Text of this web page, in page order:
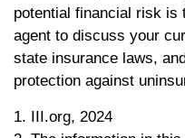
potential financial risk is
agent to discuss your
state insurance laws,
protection against
1. III.org, 2024